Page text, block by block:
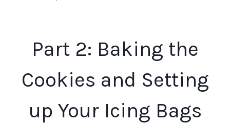
Part 2: Baking the
Cookies and Setting
up Your Icing Bags